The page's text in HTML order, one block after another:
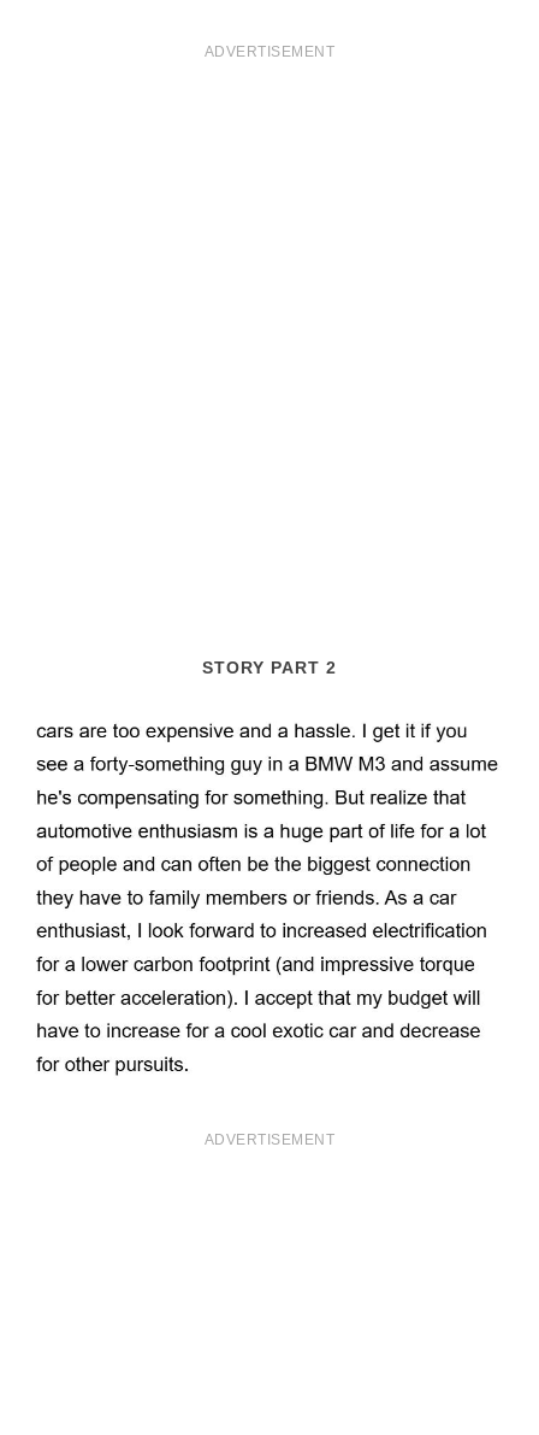
ADVERTISEMENT
STORY PART 2
ADVERTISEMENT